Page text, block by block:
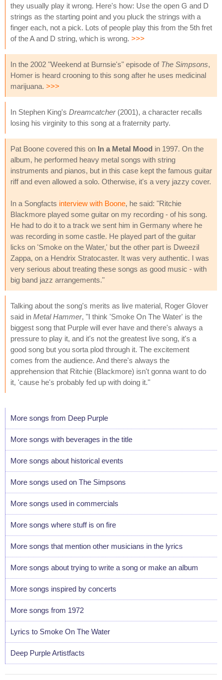
they usually play it wrong. Here's how: Use the open G and D
strings as the starting point and you pluck the strings with a
finger each, not a pick. Lots of people play this from the 5th fret
of the A and D string, which is wrong. >>>
In the 2002 "Weekend at Burnsie's" episode of The Simpsons,
Homer is heard crooning to this song after he uses medicinal
marijuana. >>>
In Stephen King's Dreamcatcher(2001), a character recalls
losing his virginity to this song at a fraternity party.
Pat Boone covered this on In a Metal Mood in 1997. On the
album, he performed heavy metal songs with string
instruments and pianos, but in this case kept the famous guitar
riff and even allowed a solo. Otherwise, it's a very jazzy cover.
In a Songfacts interview with Boone, he said: "Ritchie
Blackmore played some guitar on my recording - of his song.
He had to do it to a track we sent him in Germany where he
was recording in some castle. He played part of the guitar
licks on 'Smoke on the Water,' but the other part is Dweezil
Zappa, on a Hendrix Stratocaster. It was very authentic. I was
very serious about treating these songs as good music - with
big band jazz arrangements."
Talking about the song's merits as live material, Roger Glover
said in Metal Hammer, "I think 'Smoke On The Water' is the
biggest song that Purple will ever have and there's always a
pressure to play it, and it's not the greatest live song, it's a
good song but you sorta plod through it. The excitement
comes from the audience. And there's always the
apprehension that Ritchie (Blackmore) isn't gonna want to do
it, 'cause he's probably fed up with doing it."
More songs from Deep Purple
More songs with beverages in the title
More songs about historical events
More songs used on The Simpsons
More songs used in commercials
More songs where stuff is on fire
More songs that mention other musicians in the lyrics
More songs about trying to write a song or make an album
More songs inspired by concerts
More songs from 1972
Lyrics to Smoke On The Water
Deep Purple Artistfacts